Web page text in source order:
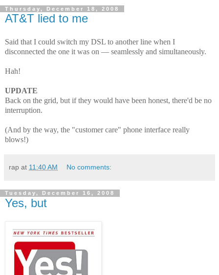
Thursday, December 18, 2008
AT&T lied to me
Said that I could switch my DSL to another line when I
disconnected the one it was on — seamlessly and simultaneously.
Hah!
UPDATE
Back on the grid, but if they would have been honest, there'd be no
interruption.
(And by the way, the "customer care" phone interface really
blows!)
rap at 11:40 AM No comments:
Tuesday, December 16, 2008
Yes, but